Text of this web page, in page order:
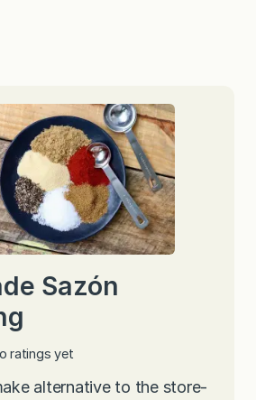
Sazón
ratings yet
alternative to the store-